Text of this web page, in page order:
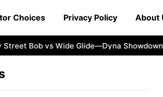
Choices Privacy Policy About
Bob vs Wide Glide—Dyna Showdown